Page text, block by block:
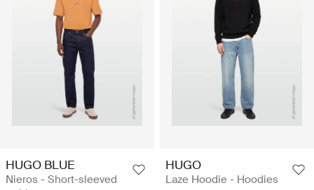
HUGO BLUE
Nieros - Short-sleeved
HUGO
Laze Hoodie - Hoodies